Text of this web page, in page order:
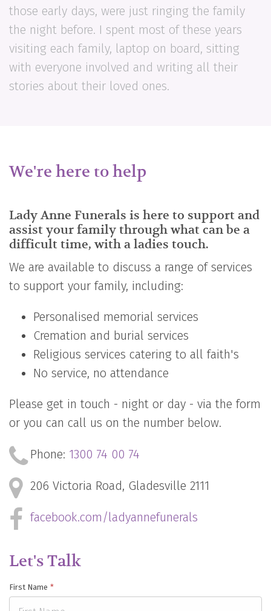
those early days, were just ringing the family
the night before. I spent most of these years
visiting each family, laptop on board, sitting
with everyone involved and writing all their
stories about their loved ones.
We're here to help
Lady Anne Funerals is here to support and
assist your family through what can be a
difficult time, with a ladies touch.
We are available to discuss a range of services
to support your family, including:
Personalised memorial services
Cremation and burial services
Religious services catering to all faith's
No service, no attendance
Please get in touch - night or day - via the form
or you can call us on the number below.
Phone: 1300 74 00 74
206 Victoria Road, Gladesville 2111
facebook.com/ladyannefunerals
Let's Talk
First Name *